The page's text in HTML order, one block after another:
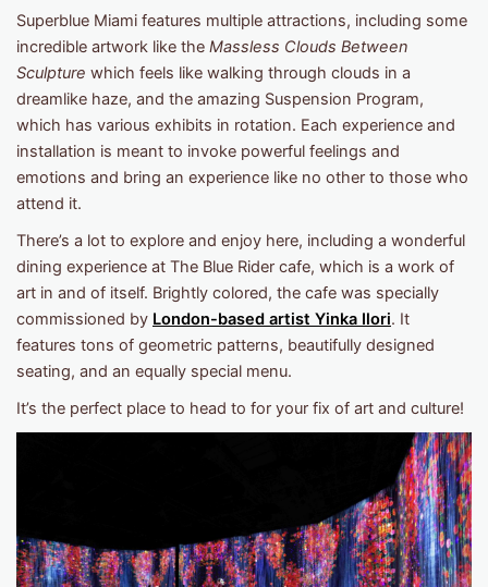
Superblue Miami features multiple attractions, including some
incredible artwork like the Massless Clouds Between
Sculpture which feels like walking through clouds in a
dreamlike haze, and the amazing Suspension Program,
which has various exhibits in rotation. Each experience and
installation is meant to invoke powerful feelings and
emotions and bring an experience like no other to those who
attend it.
There’s a lot to explore and enjoy here, including a wonderful
dining experience at The Blue Rider cafe, which is a work of
art in and of itself. Brightly colored, the cafe was specially
commissioned by London-based artist Yinka Ilori. It
features tons of geometric patterns, beautifully designed
seating, and an equally special menu.
It’s the perfect place to head to for your fix of art and culture!